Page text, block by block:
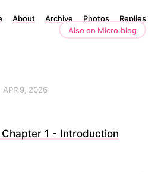
About Archive Photos
Replies
Also on Micro.blog
APR 9, 2026
1 - Introduction